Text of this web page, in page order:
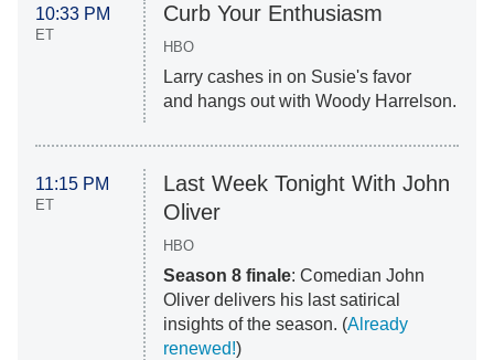
10:33 PM
ET
Curb Your Enthusiasm
HBO
Larry cashes in on Susie's favor
and hangs out with Woody Harrelson.
11:15 PM
ET
Last Week Tonight With John
Oliver
HBO
Season 8 finale: Comedian John
Oliver delivers his last satirical
insights of the season. (Already
renewed!)